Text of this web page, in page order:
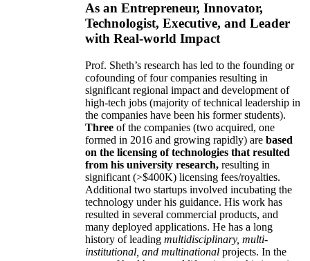
As an Entrepreneur, Innovator,
Technologist, Executive, and Leader
with Real-world Impact
Prof. Sheth’s research has led to the founding or
cofounding of four companies resulting in
significant regional impact and development of
high-tech jobs (majority of technical leadership in
the companies have been his former students).
Three of the companies (two acquired, one
formed in 2016 and growing rapidly) are based
on the licensing of technologies that resulted
from his university research, resulting in
significant (>$400K) licensing fees/royalties.
Additional two startups involved incubating the
technology under his guidance. His work has
resulted in several commercial products, and
many deployed applications. He has a long
history of leading multidisciplinary, multi-
institutional, and multinational projects. In the